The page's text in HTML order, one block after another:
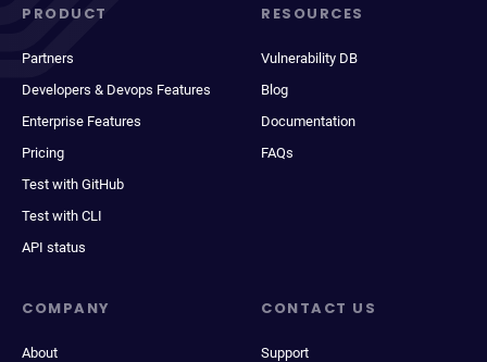
PRODUCT
Partners
Developers & Devops Features
Enterprise Features
Pricing
Test with GitHub
Test with CLI
API status
RESOURCES
Vulnerability DB
Blog
Documentation
FAQs
COMPANY
About
CONTACT US
Support